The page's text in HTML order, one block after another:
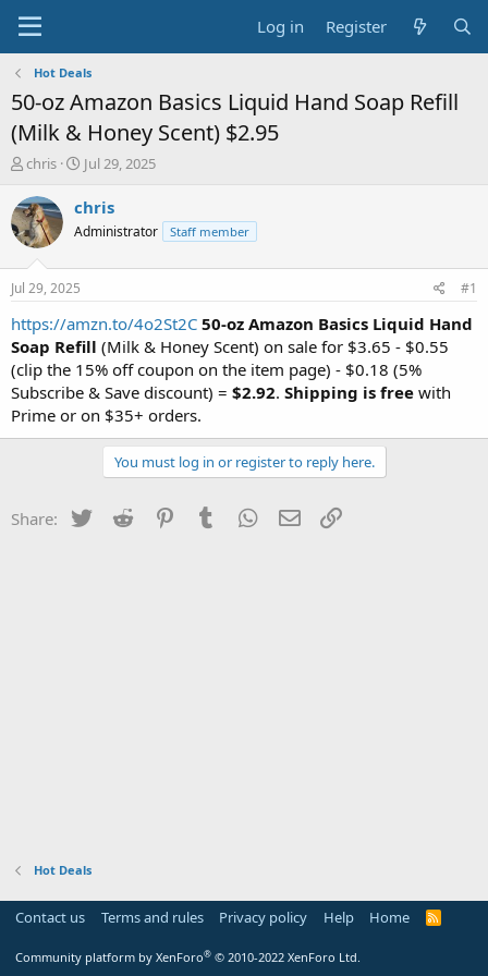
Log in Register
Hot Deals
50-oz Amazon Basics Liquid Hand Soap Refill
(Milk & Honey Scent) $2.95
T
r
e
a
s
t
a
t
e
r
chris
S
a
t
e
Jul 29, 2025
chris
Administrator Staff member
Jul 29, 2025 #1
https://amzn.to/4o2St2C 50-oz Amazon Basics Liquid Hand
Soap Refill (Milk & Honey Scent) on sale for $3.65 - $0.55
(clip the 15% off coupon on the item page) - $0.18 (5%
Subscribe & Save discount) = $2.92. Shipping is free with
Prime or on $35+ orders.
You must log in or register to reply here.
Share: Twitter Reddit PinterestTumblr WhatsApp
Email
Hot Deals
Contact us Terms and rules Privacy policy Help Home
R
Community platform by XenForo® © 2010-2022 XenForo Ltd.